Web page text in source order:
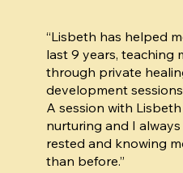
“Lisbeth has helped
last 9 years, teaching
through private
development
A session with
nurturing and I
rested and knowing
than before.”